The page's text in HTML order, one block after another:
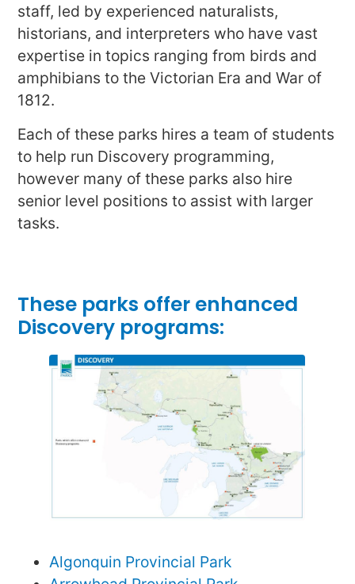
staff, led by experienced naturalists,
historians, and interpreters who have vast
expertise in topics ranging from birds and
amphibians to the Victorian Era and War of
1812.
Each of these parks hires a team of students
to help run Discovery programming,
however many of these parks also hire
senior level positions to assist with larger
tasks.
These parks offer enhanced
Discovery programs:
Algonquin Provincial Park